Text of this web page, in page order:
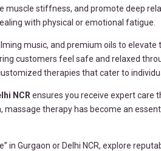
muscle stiffness, and promote deep
with physical or emotional fatigue.
music, and premium oils to elevate
customers feel safe and relaxed
therapies that cater to
NCR ensures you receive expert care
massage therapy has become an
in Gurgaon or Delhi NCR, explore